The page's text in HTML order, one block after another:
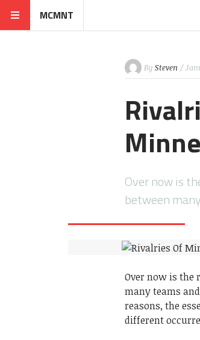
MCMNT
By Steven /
Over now is
between
Over now is the
many teams
reasons, the
different